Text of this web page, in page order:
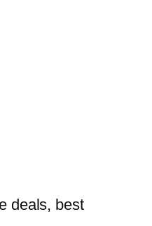
deals, best